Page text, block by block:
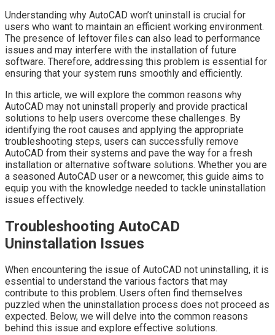
Understanding why AutoCAD won’t uninstall is crucial for
users who want to maintain an efficient working environment.
The presence of leftover files can also lead to performance
issues and may interfere with the installation of future
software. Therefore, addressing this problem is essential for
ensuring that your system runs smoothly and efficiently.
In this article, we will explore the common reasons why
AutoCAD may not uninstall properly and provide practical
solutions to help users overcome these challenges. By
identifying the root causes and applying the appropriate
troubleshooting steps, users can successfully remove
AutoCAD from their systems and pave the way for a fresh
installation or alternative software solutions. Whether you are
a seasoned AutoCAD user or a newcomer, this guide aims to
equip you with the knowledge needed to tackle uninstallation
issues effectively.
Troubleshooting AutoCAD
Uninstallation Issues
When encountering the issue of AutoCAD not uninstalling, it is
essential to understand the various factors that may
contribute to this problem. Users often find themselves
puzzled when the uninstallation process does not proceed as
expected. Below, we will delve into the common reasons
behind this issue and explore effective solutions.